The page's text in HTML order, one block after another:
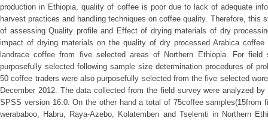
production in Ethiopia, quality of coffee is poor due to lack of adequate
harvest practices and handling techniques on coffee quality. Therefore, this
of assessing Quality profile and Effect of drying materials of dry
impact of drying materials on the quality of dry processed Arabica
landrace coffee from five selected areas of Northern Ethiopia. For field
purposefully selected following sample size determination procedures of
50 coffee traders were also purposefully selected from the five selected
December 2012. The data collected from the field survey were analyzed
SPSS version 16.0. On the other hand a total of 75coffee samples(15from
werababoo, Habru, Raya-Azebo, Kolatemben and Tselemti in Northern